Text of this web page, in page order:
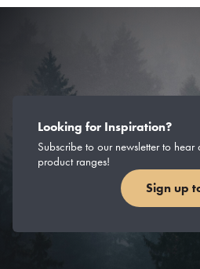
Looking for Inspiration?
Subscribe to our newsletter to
product ranges!
Sign up